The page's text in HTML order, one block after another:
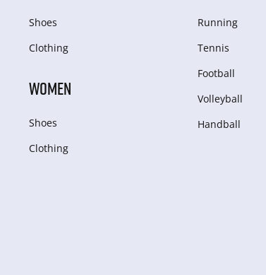
Shoes
Clothing
WOMEN
Shoes
Clothing
Running
Tennis
Football
Volleyball
Handball